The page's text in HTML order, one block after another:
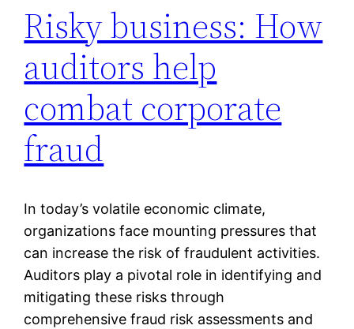
Risky business: How
auditors help
combat corporate
fraud
In today’s volatile economic climate,
organizations face mounting pressures that
can increase the risk of fraudulent activities.
Auditors play a pivotal role in identifying and
mitigating these risks through
comprehensive fraud risk assessments and